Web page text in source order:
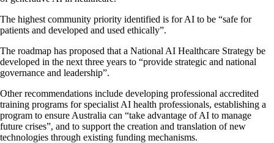
The highest community priority identified is for AI to be “safe for
patients and developed and used ethically”.
The roadmap has proposed that a National AI Healthcare Strategy be
developed in the next three years to “provide strategic and national
governance and leadership”.
Other recommendations include developing professional accredited
training programs for specialist AI health professionals, establishing a
program to ensure Australia can “take advantage of AI to manage
future crises”, and to support the creation and translation of new
technologies through existing funding mechanisms.